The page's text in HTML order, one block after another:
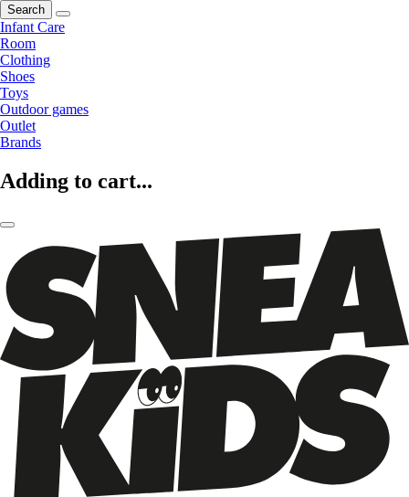
Search
Infant Care
Room
Clothing
Shoes
Toys
Outdoor games
Outlet
Brands
Adding to cart...